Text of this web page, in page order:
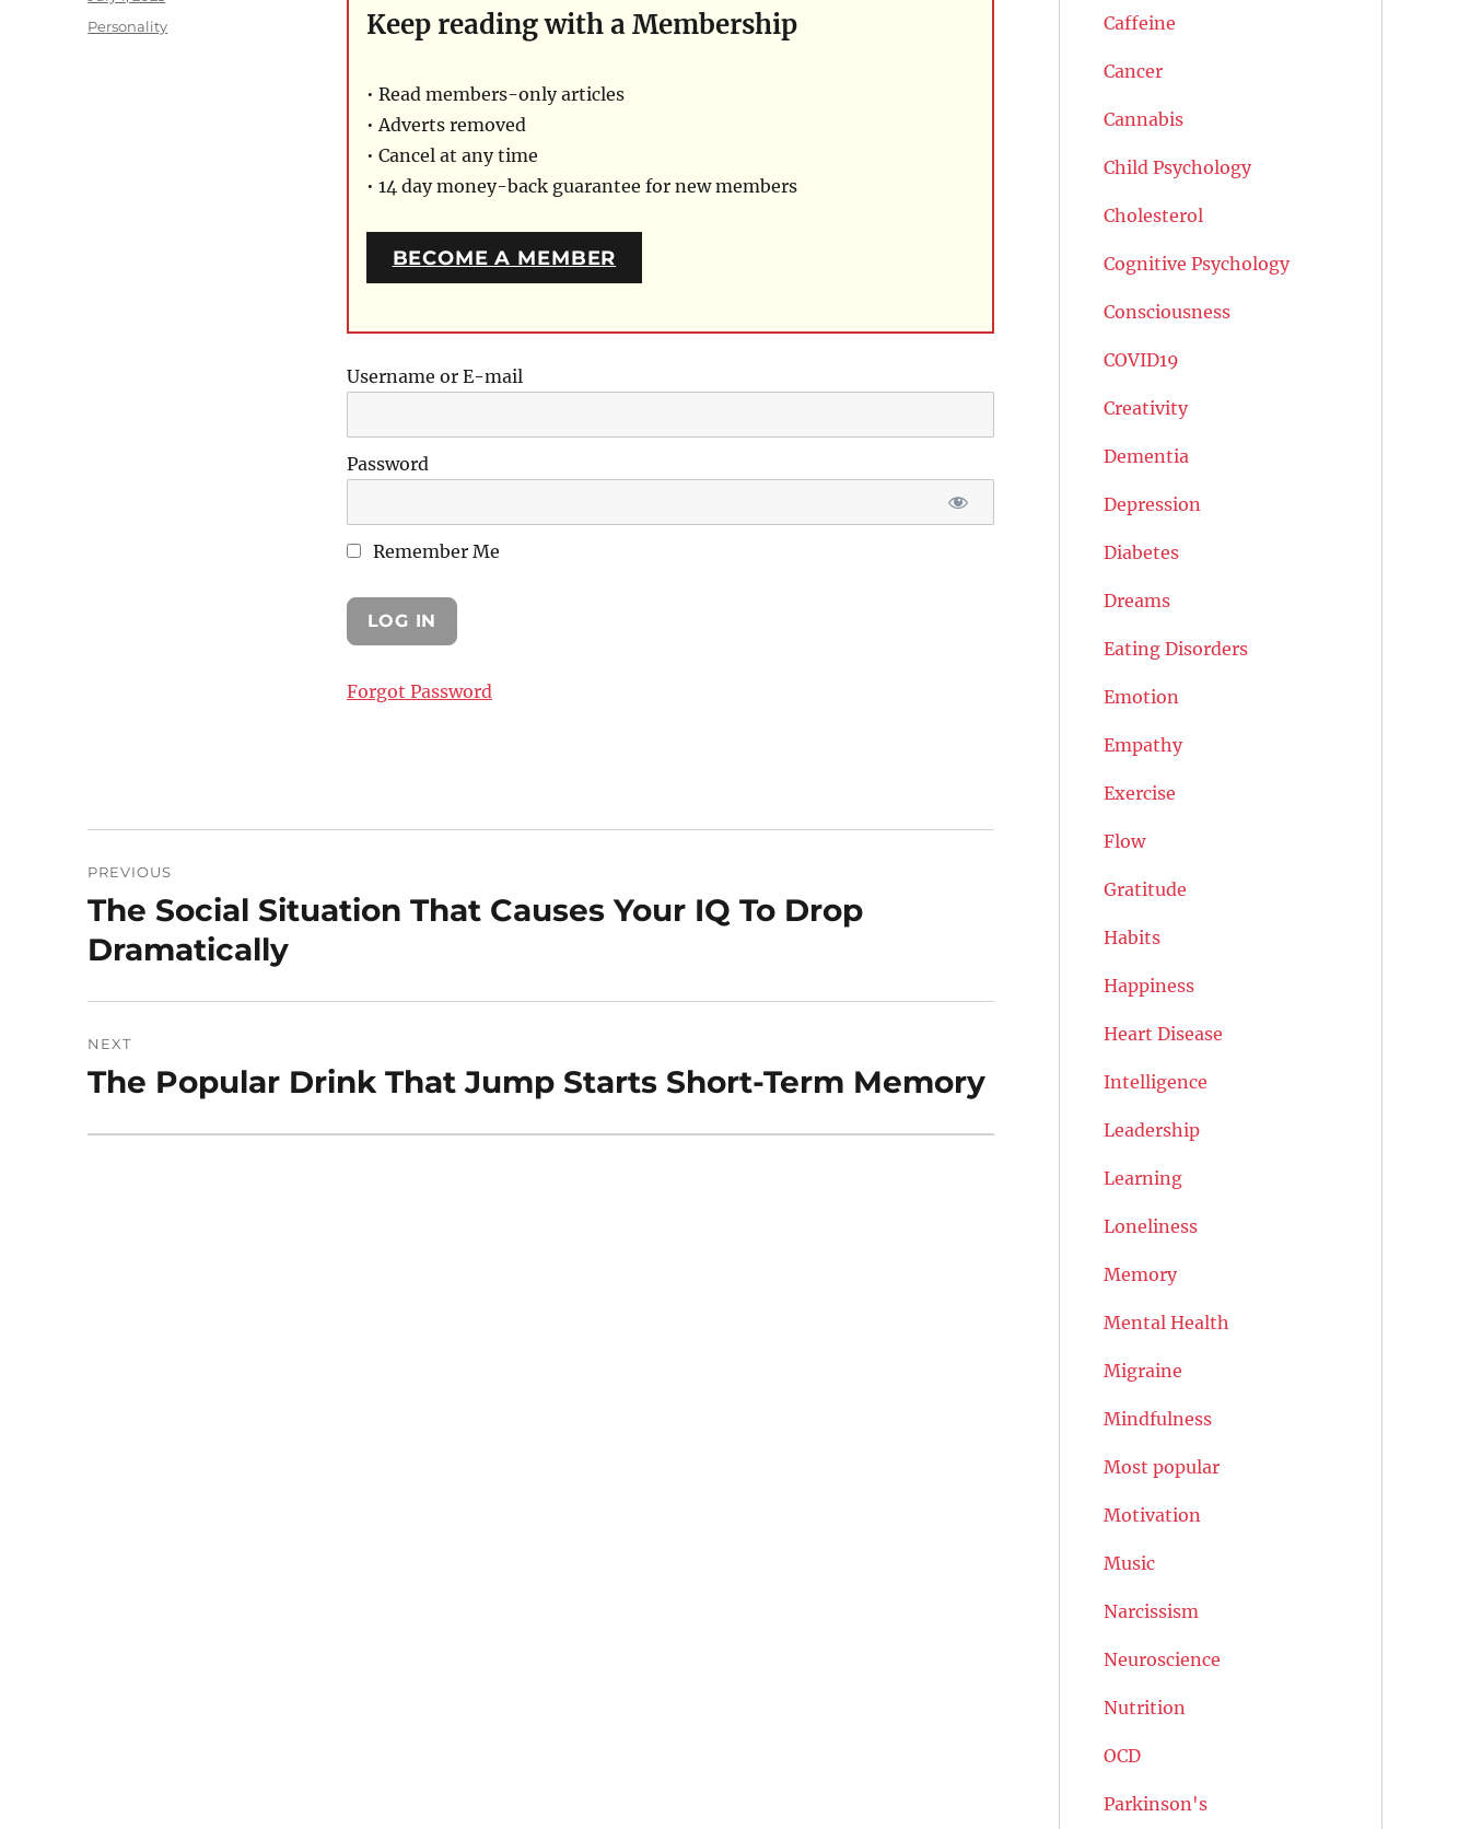
Keep reading with a Membership
• Read members-only articles
• Adverts removed
• Cancel at any time
• 14 day money-back guarantee for new members
BECOME A MEMBER
Username or E-mail
Password
Remember Me
Forgot Password
Categories
Personality
navigation
PREVIOUS
Previous
post:
The Social Situation That Causes Your IQ To Drop
Dramatically
NEXT
Next
The Popular Drink That Jump Starts Short-Term Memory
Caffeine
Cancer
Cannabis
Child Psychology
Cholesterol
Cognitive Psychology
Consciousness
COVID19
Creativity
Dementia
Depression
Diabetes
Dreams
Eating Disorders
Emotion
Empathy
Exercise
Flow
Gratitude
Habits
Happiness
Heart Disease
Intelligence
Leadership
Learning
Loneliness
Memory
Mental Health
Migraine
Mindfulness
Most popular
Motivation
Music
Narcissism
Neuroscience
Nutrition
OCD
Parkinson's